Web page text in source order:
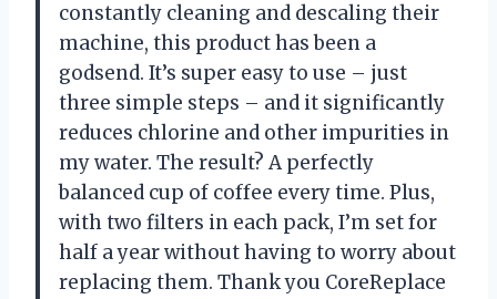
constantly cleaning and descaling their
machine, this product has been a
godsend. It’s super easy to use – just
three simple steps – and it significantly
reduces chlorine and other impurities in
my water. The result? A perfectly
balanced cup of coffee every time. Plus,
with two filters in each pack, I’m set for
half a year without having to worry about
replacing them. Thank you CoreReplace